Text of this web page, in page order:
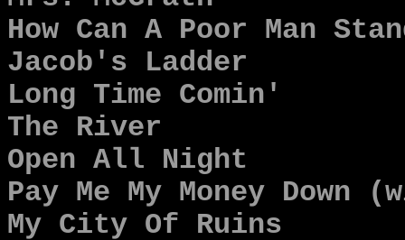
How Can A Poor Man
Jacob's Ladder
Long Time Comin'
The River
Open All Night
Pay Me My Money Down
My City Of Ruins